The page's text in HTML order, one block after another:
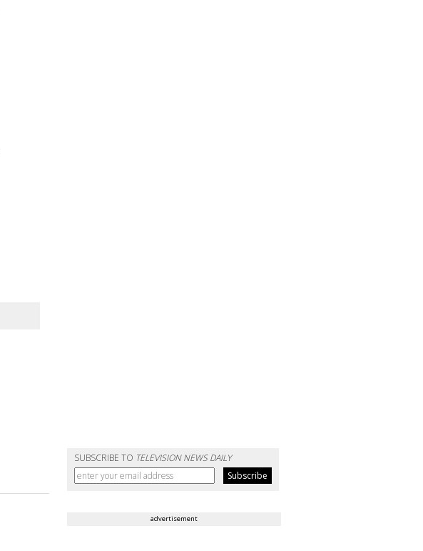
SUBSCRIBE TO TELEVISION NEWS DAILY
advertisement